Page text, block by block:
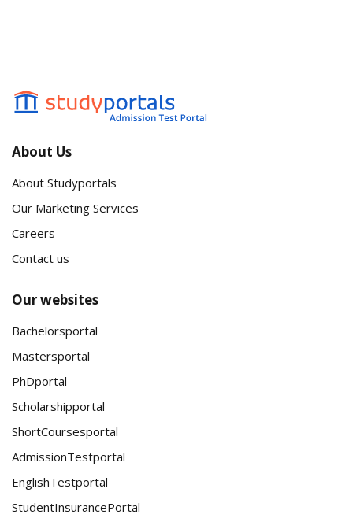
About Us
About Studyportals
Our Marketing Services
Careers
Contact us
Our websites
Bachelorsportal
Mastersportal
PhDportal
Scholarshipportal
ShortCoursesportal
AdmissionTestportal
EnglishTestportal
StudentInsurancePortal